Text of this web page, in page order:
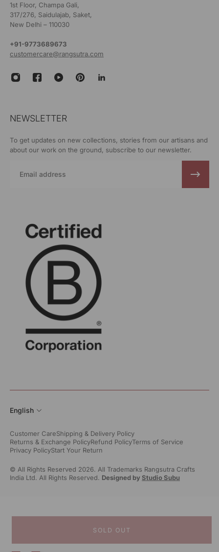
SOLD OUT
1st Floor, Champa Gali,
317/276, Saidulajab, Saket,
New Delhi – 110030
+91-9773689673
customercare@rangsutra.com
NEWSLETTER
To get updates on new collections, stories from our artisans and
about our work on the ground, subscribe to our newsletter.
English
Customer CareShipping & Delivery Policy
Returns & Exchange PolicyRefund PolicyTerms of Service
Privacy PolicyStart Your Return
© All Rights Reserved 2026. All Trademarks Rangsutra Crafts
India Ltd. All Rights Reserved. Designed byStudio Subu